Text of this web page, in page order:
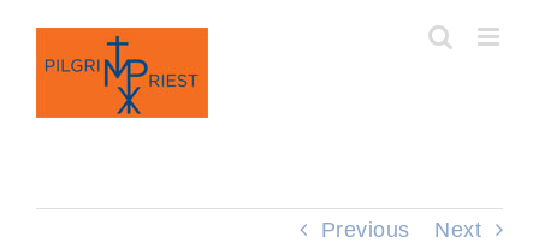
content
Previous Next